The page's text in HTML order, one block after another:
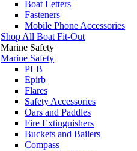
Boat Letters
Fasteners
Mobile Phone Accessories
Shop All Boat Fit-Out
Marine Safety
Marine Safety
PLB
Epirb
Flares
Safety Accessories
Oars and Paddles
Fire Extinguishers
Buckets and Bailers
Compass